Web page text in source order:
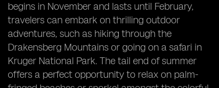
begins in November and lasts until February,
travelers can embark on thrilling outdoor
adventures, such as hiking through the
Drakensberg Mountains or going on a safari in
Kruger National Park. The tail end of summer
offers a perfect opportunity to relax on palm-